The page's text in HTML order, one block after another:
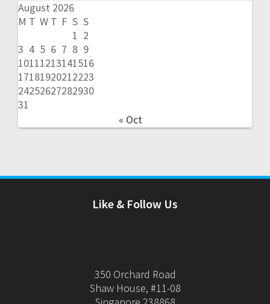
August 2026
M T W T F S S
1 2
3 4 5 6 7 8 9
10111213141516
17181920212223
24252627282930
31
« Oct
Like & Follow Us
350 Orchard Road
Shaw House, #11-08